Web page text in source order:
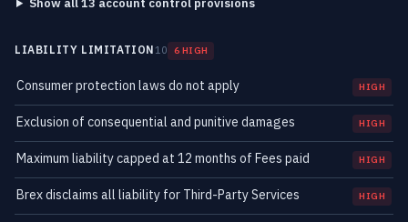
Show all 13 account control provisions
LIABILITY LIMITATION 10 6 HIGH
Consumer protection laws do not apply HIGH
Exclusion of consequential and punitive damages HIGH
Maximum liability capped at 12 months of Fees paid HIGH
Brex disclaims all liability for Third-Party Services HIGH